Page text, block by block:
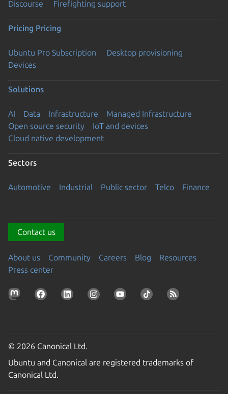
Discourse
Firefighting support
Pricing Pricing
Ubuntu Pro Subscription
Desktop provisioning
Devices
Solutions
AI Data Infrastructure
Managed Infrastructure
Open source security
IoT and devices
Cloud native development
Sectors
Automotive Industrial Public sector Telco Finance
Contact us
About us Community Careers Blog
Resources
Press center
© 2026 Canonical Ltd.
Ubuntu and Canonical are registered trademarks of
Canonical Ltd.